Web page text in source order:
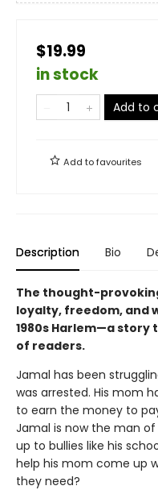
$19.99
in stock
Add to
Add tofavourites
Description Bio
The thought-
loyalty, freedom, and
1980s Harlem—a
of readers.
Jamal has been
was arrested. His mom
to earn the money to
Jamal is now the man
up to bullies like his
help his mom come up
they need?